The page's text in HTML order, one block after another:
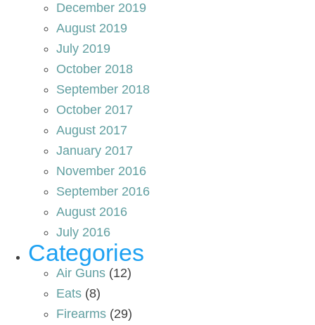
December 2019
August 2019
July 2019
October 2018
September 2018
October 2017
August 2017
January 2017
November 2016
September 2016
August 2016
July 2016
Categories
Air Guns (12)
Eats (8)
Firearms (29)